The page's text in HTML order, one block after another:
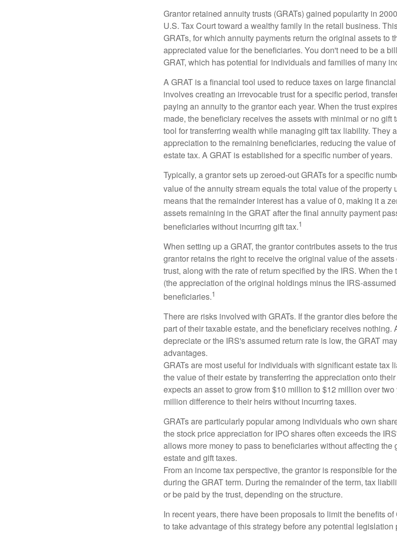
Grantor retained annuity trusts (GRATs) gained popularity in
U.S. Tax Court toward a wealthy family in the retail business.
GRATs, for which annuity payments return the original assets to
appreciated value for the beneficiaries. You don't need to be a
GRAT, which has potential for individuals and families of many
A GRAT is a financial tool used to reduce taxes on large
involves creating an irrevocable trust for a specific period,
paying an annuity to the grantor each year. When the trust
made, the beneficiary receives the assets with minimal or no gift
tool for transferring wealth while managing gift tax liability. They
appreciation to the remaining beneficiaries, reducing the value
estate tax. A GRAT is established for a specific number of years.
Typically, a grantor sets up zeroed-out GRATs for a specific
value of the annuity stream equals the total value of the property
means that the remainder interest has a value of 0, making it a
assets remaining in the GRAT after the final annuity payment
beneficiaries without incurring gift tax.1
When setting up a GRAT, the grantor contributes assets to the
grantor retains the right to receive the original value of the
trust, along with the rate of return specified by the IRS. When
(the appreciation of the original holdings minus the IRS-
beneficiaries.1
There are risks involved with GRATs. If the grantor dies before
part of their taxable estate, and the beneficiary receives nothing.
depreciate or the IRS's assumed return rate is low, the GRAT
advantages.
GRATs are most useful for individuals with significant estate tax
the value of their estate by transferring the appreciation onto
expects an asset to grow from $10 million to $12 million over
million difference to their heirs without incurring taxes.
GRATs are particularly popular among individuals who own
the stock price appreciation for IPO shares often exceeds the
allows more money to pass to beneficiaries without affecting the
estate and gift taxes.
From an income tax perspective, the grantor is responsible for
during the GRAT term. During the remainder of the term, tax
or be paid by the trust, depending on the structure.
In recent years, there have been proposals to limit the benefits
to take advantage of this strategy before any potential legislation